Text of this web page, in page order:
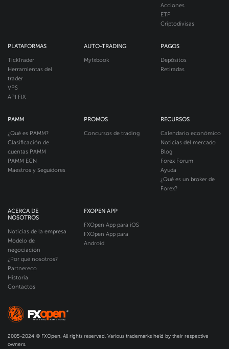
Acciones
ETF
Criptodivisas
PLATAFORMAS
TickTrader
Herramientas del
trader
VPS
API FIX
AUTO-TRADING
Myfxbook
PAGOS
Depósitos
Retiradas
PAMM
¿Qué es PAMM?
Clasificación de
cuentas PAMM
PAMM ECN
Maestros y Seguidores
PROMOS
Concursos de trading
RECURSOS
Calendario económico
Noticias del mercado
Blog
Forex Forum
Ayuda
¿Qué es un broker de
Forex?
ACERCA DE
NOSOTROS
Noticias de la empresa
Modelo de
negociación
¿Por qué nosotros?
Partnereco
Historia
Contactos
FXOPEN APP
FXOpen App para iOS
FXOpen App para
Android
2005-2024 © FXOpen. All rights reserved. Various trademarks held by their respective
owners.